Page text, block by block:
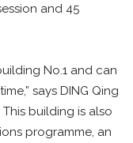
and 45
No.1 and can
says DING Qing
This building is also
programme, an